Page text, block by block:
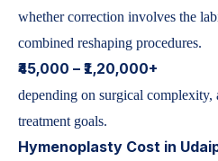
whether correction involves the
combined reshaping procedures.
₹45,000 – ₹1,20,000+
depending on surgical complexity,
treatment goals.
Hymenoplasty Cost in